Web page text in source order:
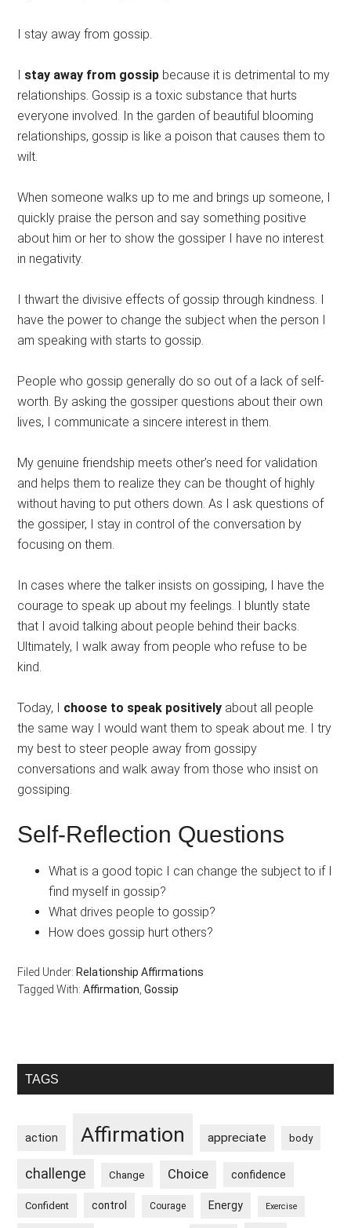
I stay away from gossip.
I stay away from gossip because it is detrimental to my
relationships. Gossip is a toxic substance that hurts
everyone involved. In the garden of beautiful blooming
relationships, gossip is like a poison that causes them to
wilt.
When someone walks up to me and brings up someone, I
quickly praise the person and say something positive
about him or her to show the gossiper I have no interest
in negativity.
I thwart the divisive effects of gossip through kindness. I
have the power to change the subject when the person I
am speaking with starts to gossip.
People who gossip generally do so out of a lack of self-
worth. By asking the gossiper questions about their own
lives, I communicate a sincere interest in them.
My genuine friendship meets other’s need for validation
and helps them to realize they can be thought of highly
without having to put others down. As I ask questions of
the gossiper, I stay in control of the conversation by
focusing on them.
In cases where the talker insists on gossiping, I have the
courage to speak up about my feelings. I bluntly state
that I avoid talking about people behind their backs.
Ultimately, I walk away from people who refuse to be
kind.
Today, I choose to speak positively about all people
the same way I would want them to speak about me. I try
my best to steer people away from gossipy
conversations and walk away from those who insist on
gossiping.
Self-Reflection Questions
What is a good topic I can change the subject to if I
find myself in gossip?
What drives people to gossip?
How does gossip hurt others?
Filed Under: Relationship Affirmations
Tagged With:Affirmation ,Gossip
Primary
TAGS
action Affirmation appreciate body
challenge Change Choice confidence
Confident control Courage Energy Exercise